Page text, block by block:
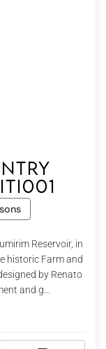
Reservoir, in
historic Farm and
by Renato
and g...